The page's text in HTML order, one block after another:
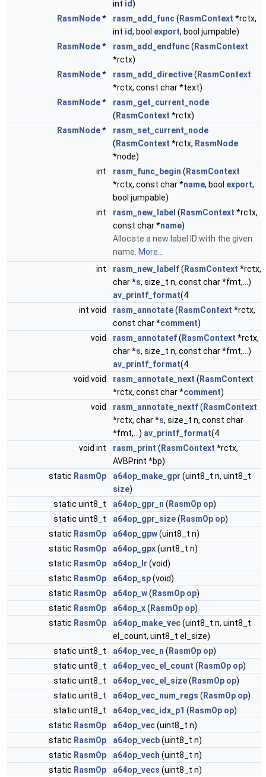
int id)
RasmNode* rasm_add_func( RasmContext *rctx,
int id, bool export, bool jumpable)
RasmNode* rasm_add_endfunc( RasmContext
*rctx)
RasmNode* rasm_add_directive( RasmContext
*rctx, const char *text)
RasmNode*
rasm_get_current_node
( RasmContext *rctx)
RasmNode*
rasm_set_current_node
( RasmContext *rctx, RasmNode
*node)
int
rasm_func_begin ( RasmContext
*rctx, const char *name, bool export,
bool jumpable)
int
rasm_new_label ( RasmContext *rctx,
const char *name)
Allocate a new label ID with the given
name. More...
int
rasm_new_labelf( RasmContext *rctx,
char *s, size_t n, const char *fmt,...)
av_printf_format(4
int void
rasm_annotate( RasmContext *rctx,
const char *comment)
void
rasm_annotatef( RasmContext *rctx,
char *s, size_t n, const char *fmt,...)
av_printf_format(4
void void
rasm_annotate_next ( RasmContext
*rctx, const char *comment)
void
rasm_annotate_nextf( RasmContext
*rctx, char *s, size_t n, const char
*fmt,...) av_printf_format(4
void int
rasm_print ( RasmContext *rctx,
AVBPrint *bp)
static RasmOp a64op_make_gpr (uint8_t n, uint8_t
size)
static uint8_t
a64op_gpr_n ( RasmOp op)
static uint8_t
a64op_gpr_size( RasmOp op)
static RasmOp a64op_gpw(uint8_t n)
static RasmOp a64op_gpx(uint8_t n)
static RasmOp a64op_lr (void)
static RasmOp a64op_sp(void)
static RasmOp a64op_w( RasmOp op)
static RasmOp a64op_x( RasmOp op)
static RasmOp a64op_make_vec(uint8_t n, uint8_t
el_count, uint8_t el_size)
static uint8_t
a64op_vec_n ( RasmOp op)
static uint8_t
a64op_vec_el_count ( RasmOp op)
static uint8_t
a64op_vec_el_size( RasmOp op)
static uint8_t
a64op_vec_num_regs ( RasmOp op)
static uint8_t
a64op_vec_idx_p1 ( RasmOp op)
static RasmOp a64op_vec(uint8_t n)
static RasmOp a64op_vecb(uint8_t n)
static RasmOp a64op_vech (uint8_t n)
static RasmOp a64op_vecs (uint8_t n)